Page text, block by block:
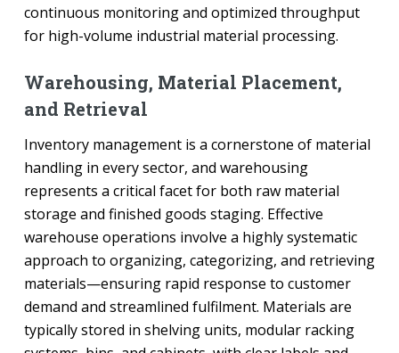
continuous monitoring and optimized throughput
for high-volume industrial material processing.
Warehousing, Material Placement,
and Retrieval
Inventory management is a cornerstone of material
handling in every sector, and warehousing
represents a critical facet for both raw material
storage and finished goods staging. Effective
warehouse operations involve a highly systematic
approach to organizing, categorizing, and retrieving
materials—ensuring rapid response to customer
demand and streamlined fulfilment. Materials are
typically stored in shelving units, modular racking